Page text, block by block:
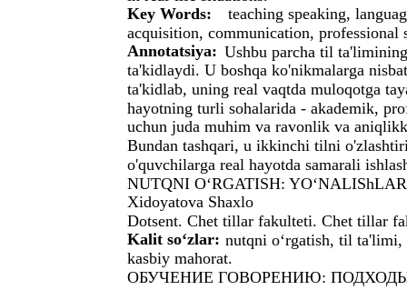
Key Words:
teaching speaking,
acquisition, communication, professional
Annotatsiya: Ushbu parcha til
ta'kidlaydi. U boshqa ko'nikmalarga
ta'kidlab, uning real vaqtda muloqotga
hayotning turli sohalarida - akademik,
uchun juda muhim va ravonlik va
Bundan tashqari, u ikkinchi tilni
o'quvchilarga real hayotda samarali
NUTQNI O‘RGATISH:
Xidoyatova Shaxlo
Dotsent. Chet tillar fakulteti. Chet tillar
Kalit so‘zlar: nutqni o‘rgatish, til
kasbiy mahorat.
ОБУЧЕНИЕ ГОВОРЕНИЮ: